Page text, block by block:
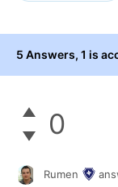
5 Answers, 1 is
0
Rumen